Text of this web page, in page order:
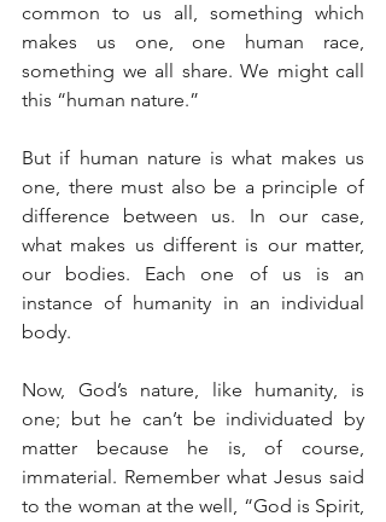
common to us all, something which
makes us one, one human race,
something we all share. We might call
this “human nature.”
But if human nature is what makes us
one, there must also be a principle of
difference between us. In our case,
what makes us different is our matter,
our bodies. Each one of us is an
instance of humanity in an individual
body.
Now, God’s nature, like humanity, is
one; but he can’t be individuated by
matter because he is, of course,
immaterial. Remember what Jesus said
to the woman at the well, “God is Spirit,